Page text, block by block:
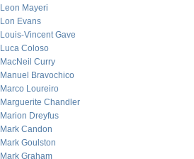
Leon Mayeri
Lon Evans
Louis-Vincent Gave
Luca Coloso
MacNeil Curry
Manuel Bravochico
Marco Loureiro
Marguerite Chandler
Marion Dreyfus
Mark Candon
Mark Goulston
Mark Graham